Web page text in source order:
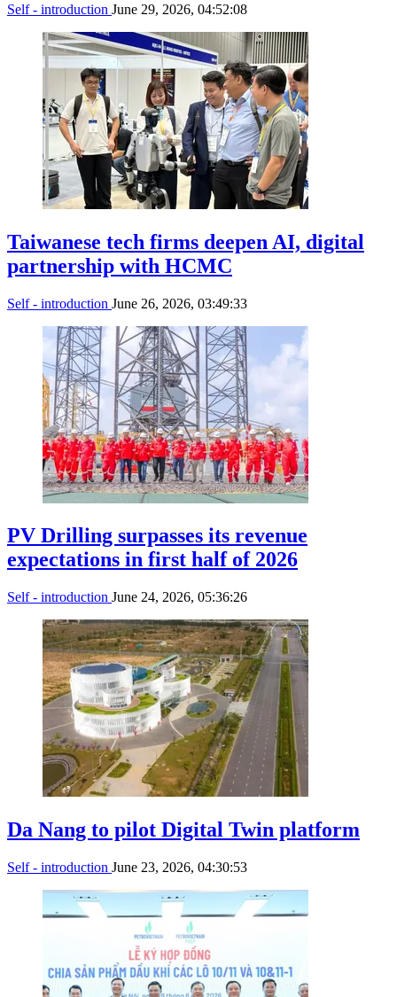
Self - introduction June 29, 2026, 04:52:08
Taiwanese tech firms deepen AI, digital
partnership with HCMC
Self - introduction June 26, 2026, 03:49:33
PV Drilling surpasses its revenue
expectations in first half of 2026
Self - introduction June 24, 2026, 05:36:26
Da Nang to pilot Digital Twin platform
Self - introduction June 23, 2026, 04:30:53